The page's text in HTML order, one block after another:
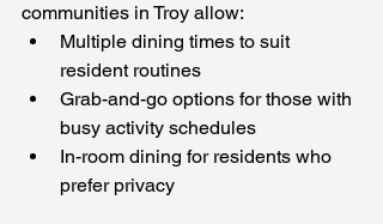
communities in Troy allow:
Multiple dining times to suit
resident routines
Grab-and-go options for those with
busy activity schedules
In-room dining for residents who
prefer privacy